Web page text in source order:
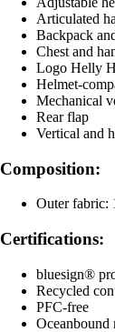
Articulated
Backpack
Chest and
Logo Helly
Helmet-
Mechanical
Rear flap
Vertical and
Composition:
Outer fabric:
Certifications:
bluesign®
Recycled
PFC-free
Oceanbound